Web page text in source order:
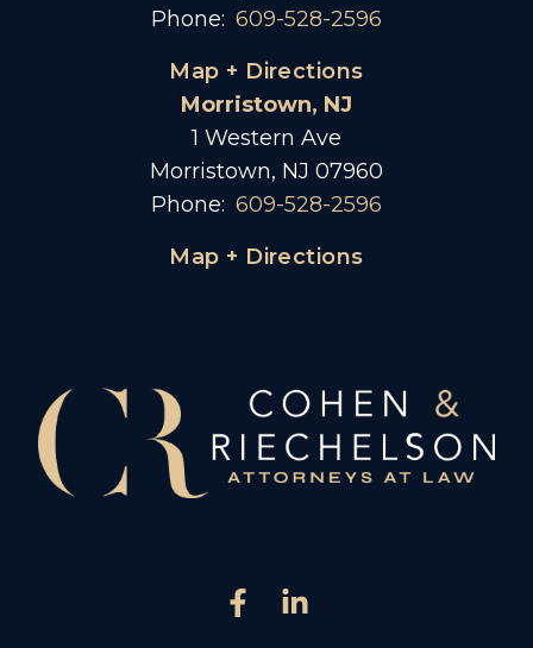
Phone: 609-528-2596
Map + Directions
Morristown, NJ
1 Western Ave
Morristown, NJ 07960
Phone: 609-528-2596
Map + Directions